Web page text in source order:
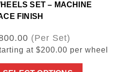
SET – MACHINE
FINISH
(Per Set)
at $200.00 per wheel